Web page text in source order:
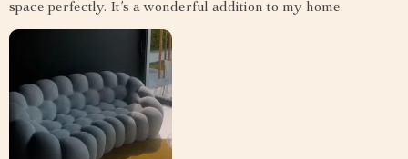
space perfectly. It’s a wonderful addition to my home.